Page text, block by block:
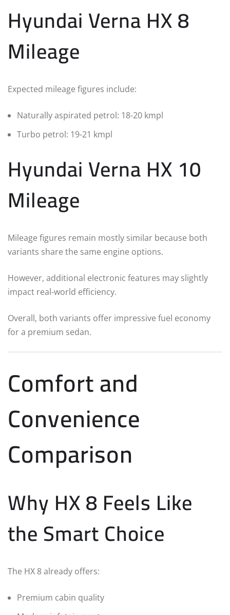
Hyundai Verna HX 8
Mileage
Expected mileage figures include:
Naturally aspirated petrol: 18-20 kmpl
Turbo petrol: 19-21 kmpl
Hyundai Verna HX 10
Mileage
Mileage figures remain mostly similar because both
variants share the same engine options.
However, additional electronic features may slightly
impact real-world efficiency.
Overall, both variants offer impressive fuel economy
for a premium sedan.
Comfort and
Convenience
Comparison
Why HX 8 Feels Like
the Smart Choice
The HX 8 already offers:
Premium cabin quality